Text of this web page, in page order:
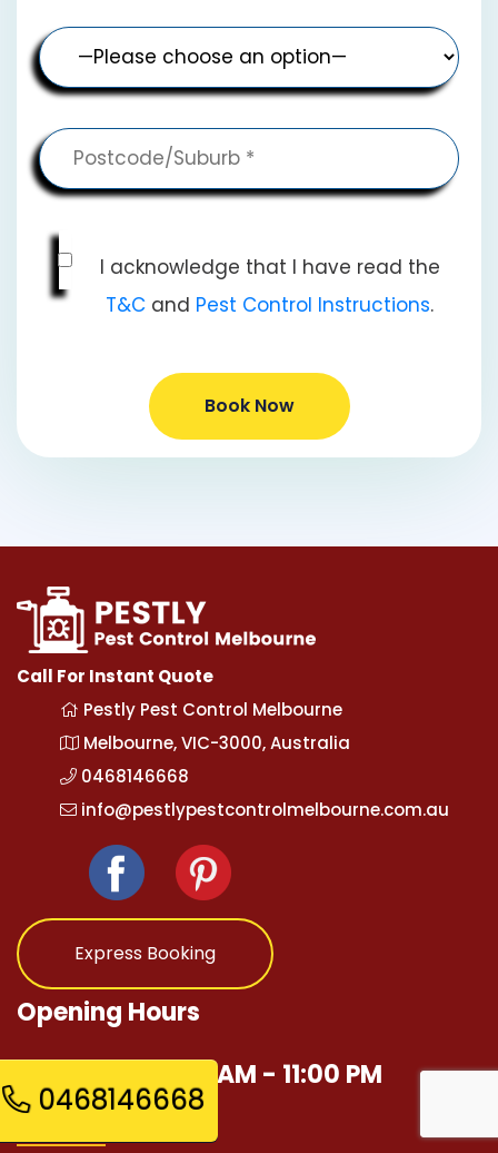
I acknowledge that I have read the
T&C and Pest Control Instructions.
Book Now
Call For Instant Quote
Pestly Pest Control Melbourne
Melbourne, VIC-3000, Australia
0468146668
info@pestlypestcontrolmelbourne.com.au
Express Booking
Opening Hours
Mon - Sun 12:00 AM - 11:00 PM
Quick Links
0468146668